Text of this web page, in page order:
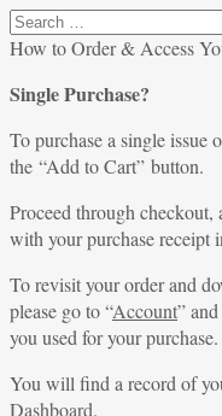
Search
for:
How to Order & Access
Single Purchase?
To purchase a single issue
the “Add to Cart” button.
Proceed through
with your purchase receipt
To revisit your order and
please go to “Account”
you used for your purchase.
You will find a record of
Dashboard.